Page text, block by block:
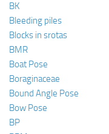
BK
Bleeding piles
Blocks in srotas
BMR
Boat Pose
Boraginaceae
Bound Angle Pose
Bow Pose
BP